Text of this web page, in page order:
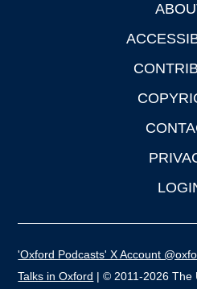
'Oxford Podcasts' X Account
Talks in Oxford | © 2011-2026 The